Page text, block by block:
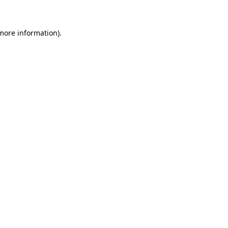
information).